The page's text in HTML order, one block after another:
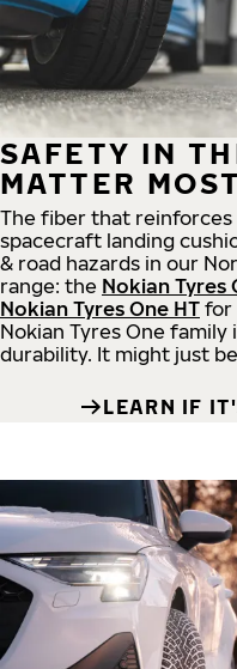
SAFETY IN
MATTER MOST
The fiber that
spacecraft landing
& road hazards in our
range: the Nokian Tyres
Nokian Tyres One HT for
Nokian Tyres One
durability. It might just
LEARN IF